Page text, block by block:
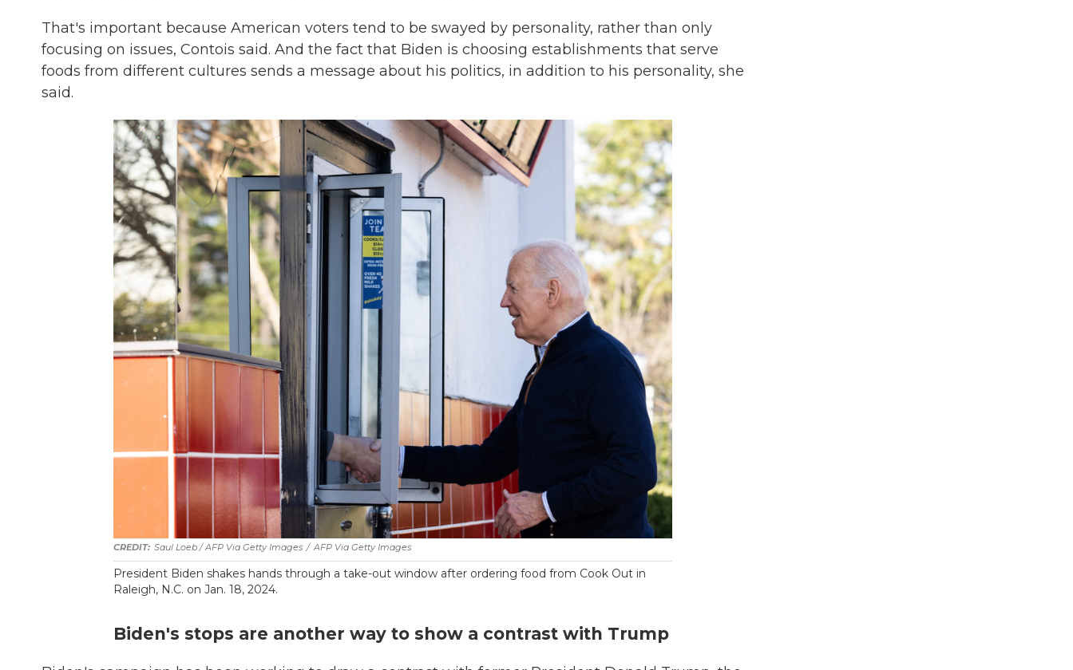
That's important because American voters tend to be swayed by personality, rather than only
focusing on issues, Contois said. And the fact that Biden is choosing establishments that serve
foods from different cultures sends a message about his politics, in addition to his personality, she
said.
Saul Loeb / AFP Via Getty Images / AFP Via Getty Images
President Biden shakes hands through a take-out window after ordering food from Cook Out in
Raleigh, N.C. on Jan. 18, 2024.
Biden's stops are another way to show a contrast with Trump